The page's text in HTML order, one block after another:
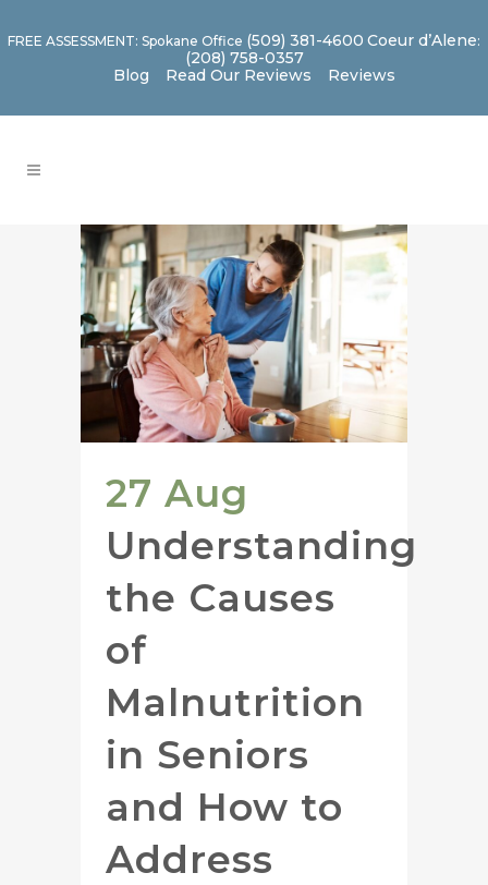
FREE ASSESSMENT: Spokane Office (509) 381-4600 Coeur d’Alene:
(208) 758-0357
Blog
Read Our Reviews Reviews
27 Aug
Understanding
the Causes
of
Malnutrition
in Seniors
and How to
Address